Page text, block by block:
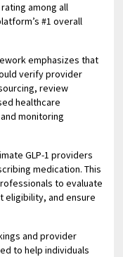
among all
#1 overall
emphasizes that
verify provider
review
healthcare
monitoring
GLP-1 providers
medication. This
to evaluate
eligibility, and ensure
and provider
to help individuals